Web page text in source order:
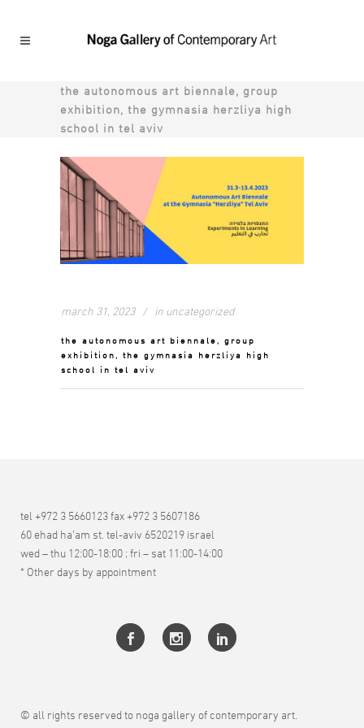
the autonomous art biennale, group
exhibition, the gymnasia herzliya high
school in tel aviv
march 31, 2023 in uncategorized
the autonomous art biennale, group
exhibition, the gymnasia herzliya high
school in tel aviv
tel +972 3 5660123 fax +972 3 5607186
60 ehad ha’am st. tel-aviv 6520219 israel
wed – thu 12:00-18:00 ; fri – sat 11:00-14:00
* Other days by appointment
© all rights reserved to noga gallery of contemporary art.